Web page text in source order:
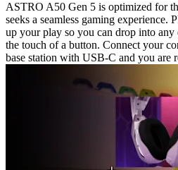
ASTRO A50 Gen 5 is optimized for
seeks a seamless gaming
up your play so you can drop into
the touch of a button. Connect your
base station with USB-C and you are